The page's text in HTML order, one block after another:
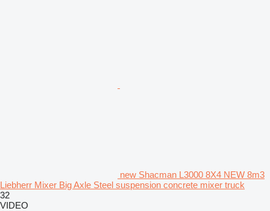
new Shacman L3000 8X4 NEW 8m3
Liebherr Mixer Big Axle Steel suspension concrete mixer truck
32
VIDEO